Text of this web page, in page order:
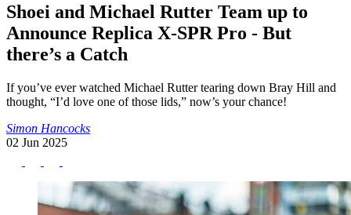
Shoei and Michael Rutter Team up to
Announce Replica X-SPR Pro - But
there’s a Catch
If you’ve ever watched Michael Rutter tearing down Bray Hill and
thought, “I’d love one of those lids,” now’s your chance!
Simon Hancocks
02 Jun 2025